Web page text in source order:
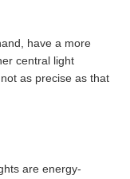
have a more
central light
as precise as that
are energy-